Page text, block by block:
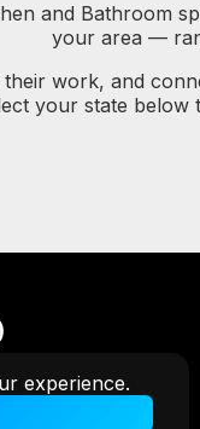
experience.
and Bathroom
your area —
work, and
your state
Brand.